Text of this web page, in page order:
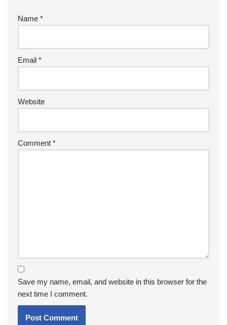
Name *
Email *
Website
Comment *
Save my name, email, and website in this browser for the
next time I comment.